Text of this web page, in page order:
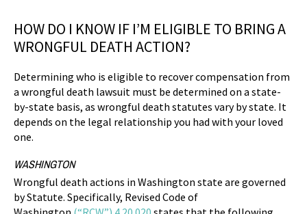
HOW DO I KNOW IF I’M ELIGIBLE TO BRING A
WRONGFUL DEATH ACTION?
Determining who is eligible to recover compensation from
a wrongful death lawsuit must be determined on a state-
by-state basis, as wrongful death statutes vary by state. It
depends on the legal relationship you had with your loved
one.
WASHINGTON
Wrongful death actions in Washington state are governed
by Statute. Specifically, Revised Code of